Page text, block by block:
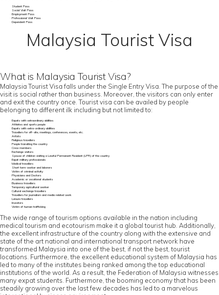
Student Pass
Social Visit Pass
Employment Pass
Professional Visit Pass
Dependent Pass
Malaysia Tourist Visa
What is Malaysia Tourist Visa?
Malaysia Tourist Visa falls under the Single Entry Visa. The purpose of the
visit is social rather than business. Moreover, the visitors can only enter
and exit the country once. Tourist visa can be availed by people
belonging to different ilk including but not limited to:
Expats with extraordinary abilities
Athletes and sports people
Expats with extra-ordinary abilities
Travellers for off-site, meetings, conferences, events, etc.
Artists
Religious travellers
People transiting the country
Crew members
Exchange visitors
Spouse of children visiting a Lawful Permanent Resident (LPR) of the country
Expat military professionals
Medical travellers
Short term worker and laborers
Victim of criminal activity
Physicians and Doctors
Academic or vocational students
Business travellers
Temporary agricultural worker
Cultural exchange travellers
Travellers for journalism and media related work
Leisure travellers
Investors
Victim of human trafficking
The wide range of tourism options available in the nation including
medical tourism and ecotourism make it a global tourist hub. Additionally,
the excellent infrastructure of the country along with the extensive and
state of the art national and international transport network have
transformed Malaysia into one of the best, if not the best, tourist
locations. Furthermore, the excellent educational system of Malaysia has
led to many of the institutes being ranked among the top educational
institutions of the world. As a result, the Federation of Malaysia witnesses
many expat students. Furthermore, the booming economy that has been
steadily growing over the last few decades has led to a marvelous